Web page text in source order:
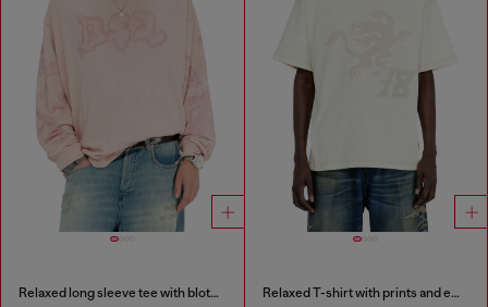
Relaxed long sleeve tee with blotched print Relaxed T-shirt with prints and embroderies